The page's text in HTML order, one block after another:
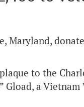
Maryland,
to the
a Vietnam